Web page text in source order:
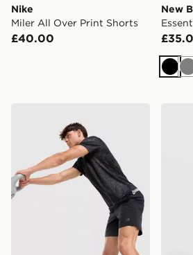
Nike
Miler All Over Print Shorts
£40.00
New